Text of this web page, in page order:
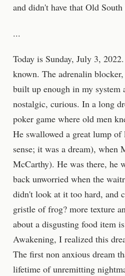
and didn't have that Old
...
Today is Sunday, July 3,
known. The adrenalin
built up enough in my system
nostalgic, curious. In a long
poker game where old men
He swallowed a great lump
sense; it was a dream), when
McCarthy). He was there, he
back unworried when the
didn't look at it too hard, and
gristle of frog? more texture
about a disgusting food item
Awakening, I realized this
The first non anxious dream
lifetime of unremitting